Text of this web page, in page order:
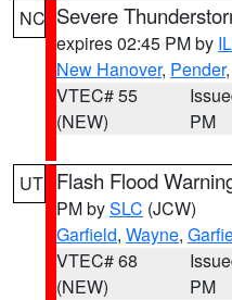
NC Severe
expires 02:45 PM by
New Hanover, Pender,
VTEC# 55
(NEW)
PM
UT Flash Flood
PM bySLC (JCW)
Garfield, Wayne,
VTEC# 68
(NEW)
PM